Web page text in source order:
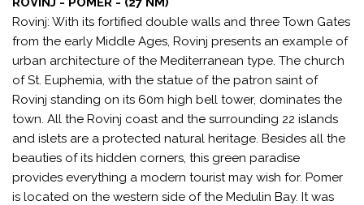
Rovinj: With its fortified double walls and three Town Gates
from the early Middle Ages, Rovinj presents an example of
urban architecture of the Mediterranean type. The church
of St. Euphemia, with the statue of the patron saint of
Rovinj standing on its 60m high bell tower, dominates the
town. All the Rovinj coast and the surrounding 22 islands
and islets are a protected natural heritage. Besides all the
beauties of its hidden corners, this green paradise
provides everything a modern tourist may wish for. Pomer
is located on the western side of the Medulin Bay. It was